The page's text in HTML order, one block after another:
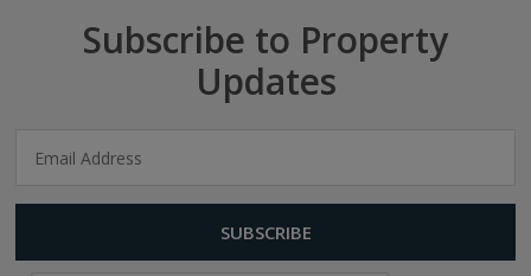
Subscribe to Property
Updates